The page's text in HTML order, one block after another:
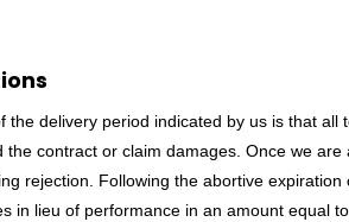
delivery period indicated by us is that
contract or claim damages. Once we
rejection. Following the abortive
in lieu of performance in an amount equal